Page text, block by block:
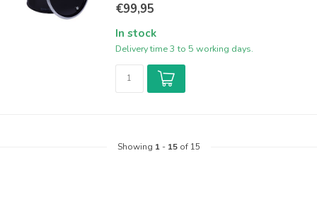
€99,95
In stock
Delivery time 3 to 5 working days.
Showing 1- 15of 15